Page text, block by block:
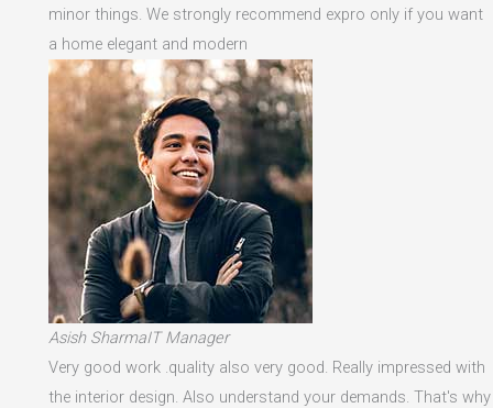
minor things. We strongly recommend expro only if you want
a home elegant and modern
Asish SharmaIT Manager
Very good work .quality also very good. Really impressed with
the interior design. Also understand your demands. That's why